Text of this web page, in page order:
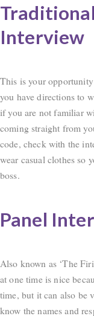
Interview
This is your
you have directions to
if you are not familiar
coming straight from
code, check with the
wear casual clothes so
boss.
Panel
Also known as ‘The
at one time is nice
time, but it can also be
know the names and